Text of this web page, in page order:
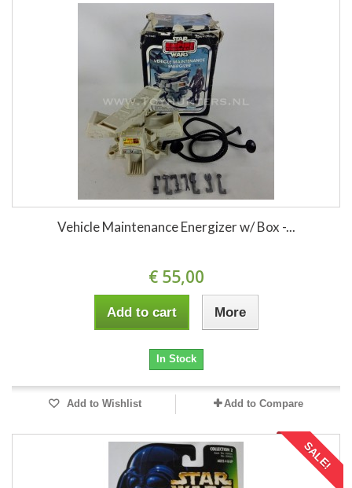
Vehicle Maintenance Energizer w/ Box -...
€ 55,00
Add to cart More
In Stock
Add to Wishlist Add to Compare
SALE!